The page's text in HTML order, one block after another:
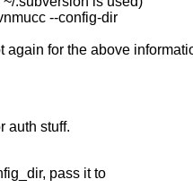
--config-dir
again for the above
auth stuff.
pass it to